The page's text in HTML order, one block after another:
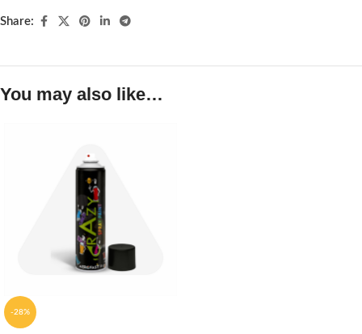
Share:
You may also like…
-28%